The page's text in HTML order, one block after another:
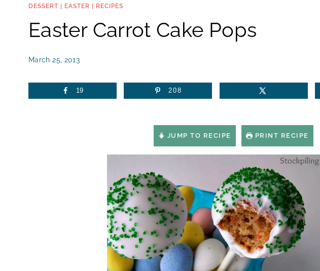
DESSERT EASTER RECIPES
Easter Carrot Cake Pops
March 25, 2013
19 208
JUMP TO RECIPE PRINT RECIPE